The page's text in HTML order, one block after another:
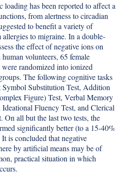
loading has been reported to affect a
from alertness to circadian
to benefit a variety of
to migraine. In a double-
the effect of negative ions on
volunteers, 65 female
were randomized into ionized
The following cognitive tasks
Substitution Test, Addition
Figure) Test, Verbal Memory
Ideational Fluency Test, and Clerical
On all but the last two tests, the
significantly better (to a 15-40%
is concluded that negative
by artificial means may be of
practical situation in which